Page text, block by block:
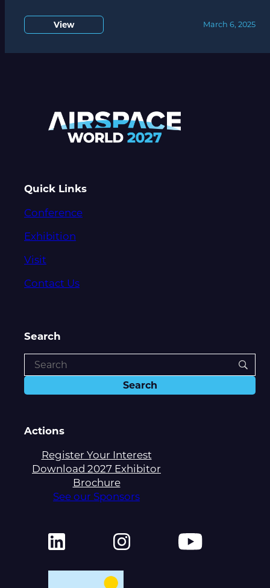
View March 6, 2025
Quick Links
Conference
Exhibition
Visit
Contact Us
Search
Actions
Register Your Interest
Download 2027 Exhibitor
Brochure
See our Sponsors